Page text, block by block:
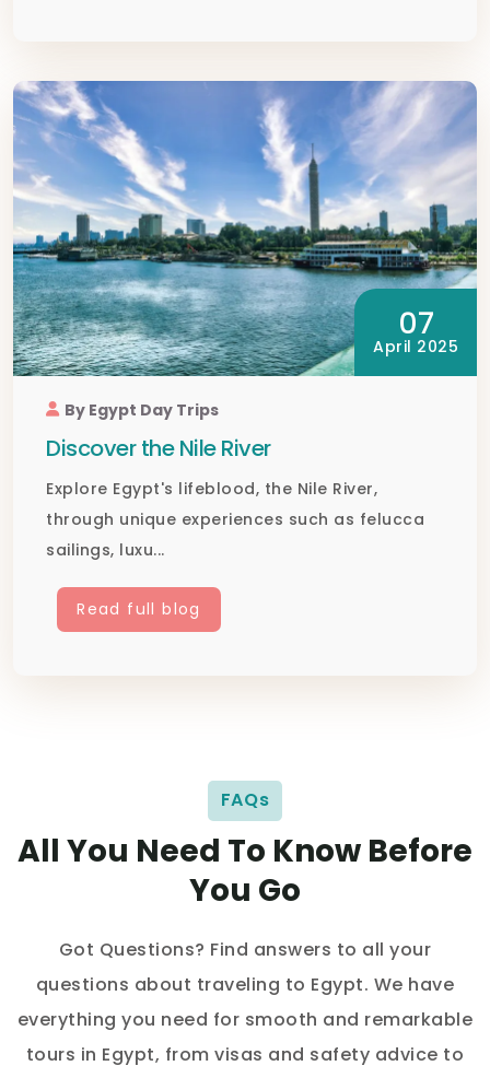
07
April 2025
By Egypt Day Trips
Discover the Nile River
Explore Egypt's lifeblood, the Nile River,
through unique experiences such as felucca
sailings, luxu...
Read full blog
FAQs
All You Need To Know Before
You Go
Got Questions? Find answers to all your
questions about traveling to Egypt. We have
everything you need for smooth and remarkable
tours in Egypt, from visas and safety advice to